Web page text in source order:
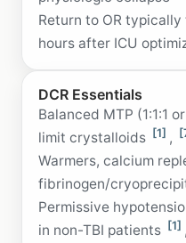
Return to OR
hours after ICU
DCR Essentials
Balanced MTP (1:1:1
limit crystalloids [1] ,
Warmers, calcium
fibrinogen/
Permissive
in non-TBI patients [1] ,